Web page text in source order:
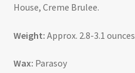
House, Creme Brulee.
Weight: Approx. 2.8-3.1 ounces
Wax: Parasoy